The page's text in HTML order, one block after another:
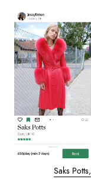
Saks Potts,